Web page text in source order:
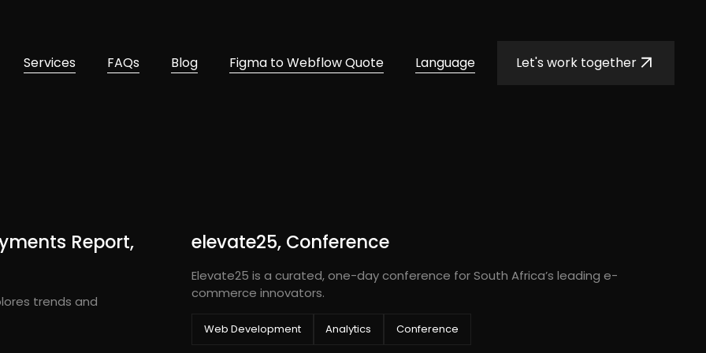
Services FAQs Blog Figma to Webflow Quote Language Let's work together
Report,
trends and
elevate25, Conference
Elevate25 is a curated, one-day conference for South Africa’s leading e-
commerce innovators.
Web Development Analytics Conference